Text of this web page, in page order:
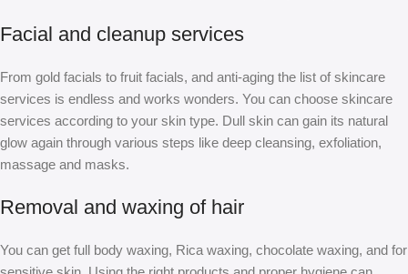
Facial and cleanup services
From gold facials to fruit facials, and anti-aging the list of skincare
services is endless and works wonders. You can choose skincare
services according to your skin type. Dull skin can gain its natural
glow again through various steps like deep cleansing, exfoliation,
massage and masks.
Removal and waxing of hair
You can get full body waxing, Rica waxing, chocolate waxing, and for